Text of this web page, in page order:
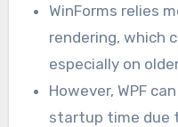
WinForms relies
rendering, which
especially on
However, WPF
startup time due